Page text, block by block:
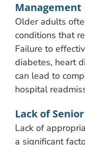
Management
Older adults
conditions that
Failure to
diabetes, heart
can lead to
hospital
Lack of
Lack of
a significant